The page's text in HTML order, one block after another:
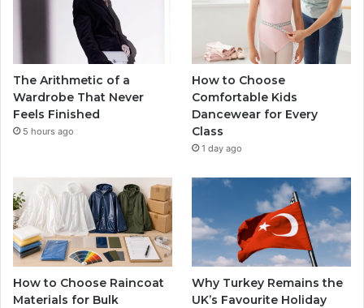
The Arithmetic of a
Wardrobe That Never
Feels Finished
5 hours ago
How to Choose
Comfortable Kids
Dancewear for Every
Class
1 day ago
How to Choose Raincoat
Materials for Bulk
Why Turkey Remains the
UK’s Favourite Holiday